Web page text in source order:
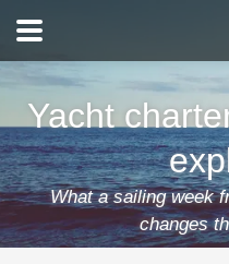
Yacht
What a sailing week
changes